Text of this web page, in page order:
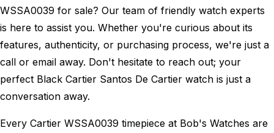
WSSA0039 for sale? Our team of friendly watch experts
is here to assist you. Whether you're curious about its
features, authenticity, or purchasing process, we're just a
call or email away. Don't hesitate to reach out; your
perfect Black Cartier Santos De Cartier watch is just a
conversation away.
Every Cartier WSSA0039 timepiece at Bob's Watches are